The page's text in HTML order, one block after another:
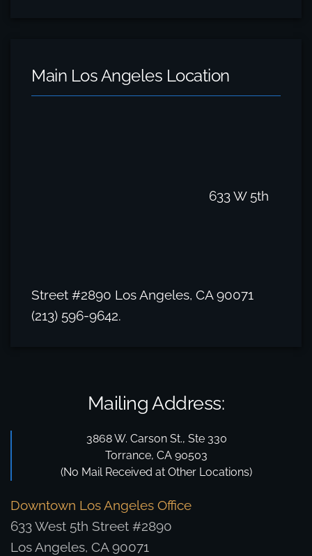
Main Los Angeles Location
633 W 5th
Street #2890 Los Angeles, CA 90071
(213) 596-9642.
Mailing Address:
3868 W. Carson St., Ste 330
Torrance, CA 90503
(No Mail Received at Other Locations)
Downtown Los Angeles Office
633 West 5th Street #2890
Los Angeles, CA 90071